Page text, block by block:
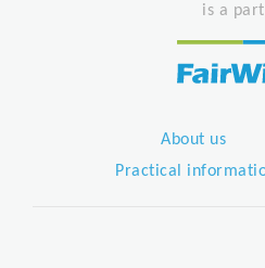
is a
About us
Practical